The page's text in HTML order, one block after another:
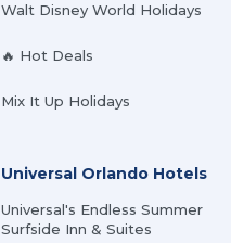
Walt Disney World Holidays
🔥 Hot Deals
Mix It Up Holidays
Universal Orlando Hotels
Universal's Endless Summer
Surfside Inn & Suites